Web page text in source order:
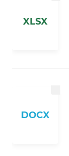
XLSX
DOCX